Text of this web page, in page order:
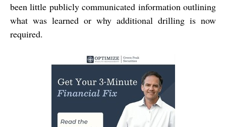
been little publicly communicated information outlining
what was learned or why additional drilling is now
required.